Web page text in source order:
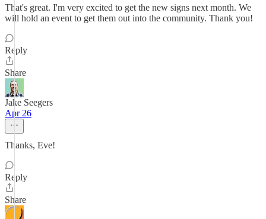
That's great. I'm very excited to get the new signs next month. We
will hold an event to get them out into the community. Thank you!
Reply
Share
Jake Seegers
Apr 26
Thanks, Eve!
Reply
Share